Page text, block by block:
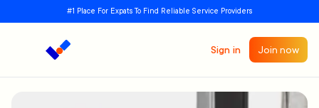
#1 Place For Expats To Find Reliable Service Providers
Sign in Join now